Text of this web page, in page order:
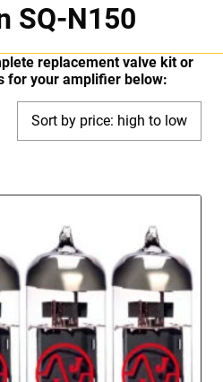
SQ-N150
replacement valve kit or
for your amplifier below: